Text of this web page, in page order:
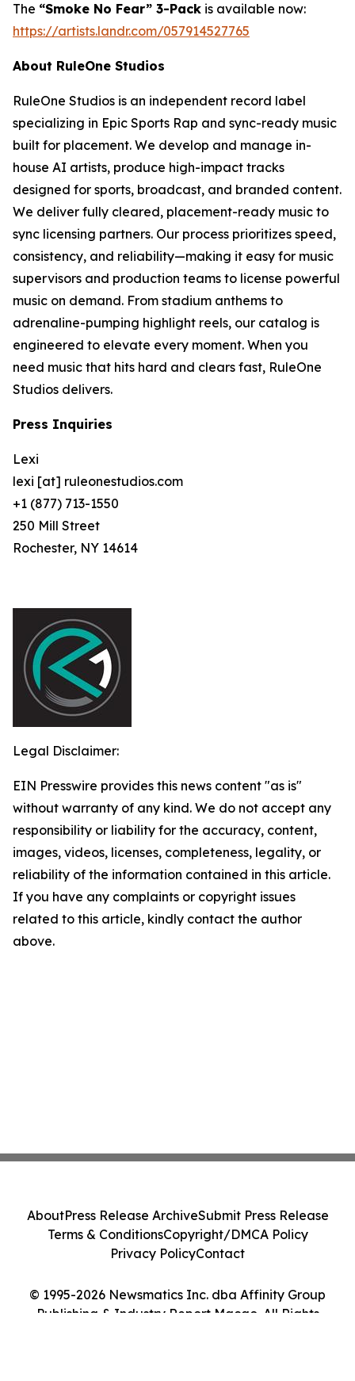
The “Smoke No Fear” 3-Pack is available now:
https://artists.landr.com/057914527765
About RuleOne Studios
RuleOne Studios is an independent record label
specializing in Epic Sports Rap and sync-ready music
built for placement. We develop and manage in-
house AI artists, produce high-impact tracks
designed for sports, broadcast, and branded content.
We deliver fully cleared, placement-ready music to
sync licensing partners. Our process prioritizes speed,
consistency, and reliability—making it easy for music
supervisors and production teams to license powerful
music on demand. From stadium anthems to
adrenaline-pumping highlight reels, our catalog is
engineered to elevate every moment. When you
need music that hits hard and clears fast, RuleOne
Studios delivers.
Press Inquiries
Lexi
lexi [at] ruleonestudios.com
+1 (877) 713-1550
250 Mill Street
Rochester, NY 14614
Legal Disclaimer:
EIN Presswire provides this news content "as is"
without warranty of any kind. We do not accept any
responsibility or liability for the accuracy, content,
images, videos, licenses, completeness, legality, or
reliability of the information contained in this article.
If you have any complaints or copyright issues
related to this article, kindly contact the author
above.
© 1995-2026 Newsmatics Inc. dba Affinity Group
Publishing & Industry Report Macao. All Rights
AboutPress Release ArchiveSubmit Press Release
Terms & ConditionsCopyright/DMCA Policy
Privacy PolicyContact